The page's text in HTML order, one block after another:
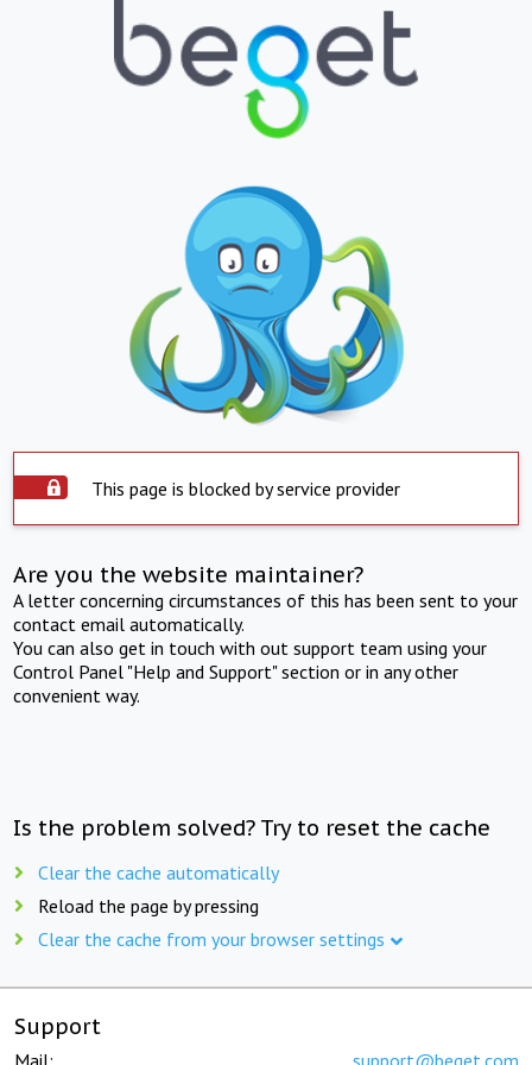
This page is blocked by service provider
Are you the website maintainer?
A letter concerning circumstances of this has been sent to your
contact email automatically.
You can also get in touch with out support team using your
Control Panel "Help and Support" section or in any other
convenient way.
Is the problem solved? Try to reset the cache
Clear the cache automatically
Reload the page by pressing
Clear the cache from your browser settings
Support
Mail: support@beget.com